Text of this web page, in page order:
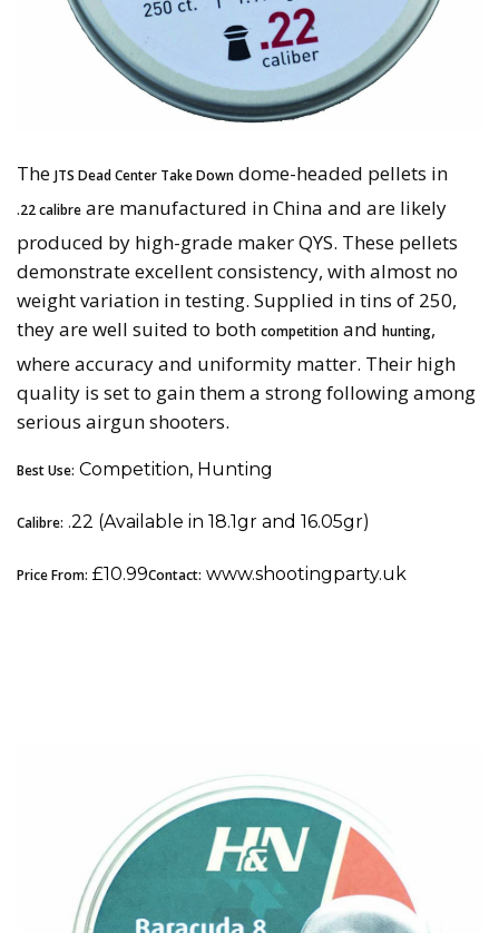
The JTS Dead Center Take Down dome-headed pellets in
.22 calibre are manufactured in China and are likely
produced by high-grade maker QYS. These pellets
demonstrate excellent consistency, with almost no
weight variation in testing. Supplied in tins of 250,
they are well suited to both competition and hunting,
where accuracy and uniformity matter. Their high
quality is set to gain them a strong following among
serious airgun shooters.
Best Use: Competition, Hunting
Calibre: .22 (Available in 18.1gr and 16.05gr)
Price From: £10.99Contact: www.shootingparty.uk